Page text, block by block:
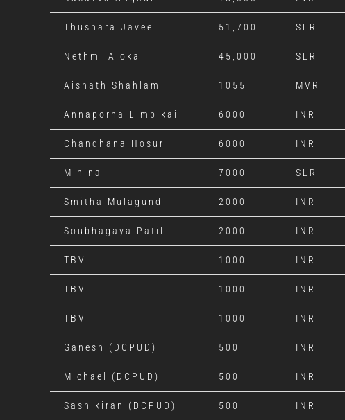
Thushara Javee 51,700 SLR
Nethmi Aloka 45,000 SLR
Aishath Shahlam 1055 MVR
Annaporna Limbikai 6000 INR
Chandhana Hosur 6000 INR
Mihina 7000 SLR
Smitha Mulagund 2000 INR
Soubhagaya Patil 2000 INR
TBV 1000 INR
TBV 1000 INR
TBV 1000 INR
Ganesh (DCPUD) 500 INR
Michael (DCPUD) 500 INR
Sashikiran (DCPUD) 500 INR